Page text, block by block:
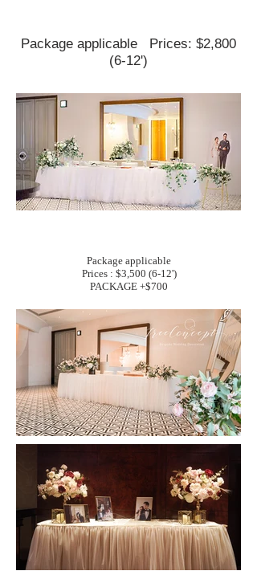
Package applicable Prices: $2,800
(6-12')
Package applicable
Prices : $3,500 (6-12')
PACKAGE +$700